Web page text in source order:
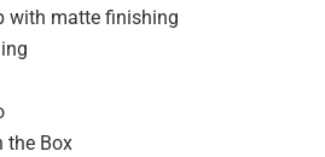
with matte finishing
the Box